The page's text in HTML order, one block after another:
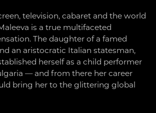
television, cabaret and the world
is a true multifaceted
The daughter of a famed
an aristocratic Italian statesman,
herself as a child performer
— and from there her career
bring her to the glittering global